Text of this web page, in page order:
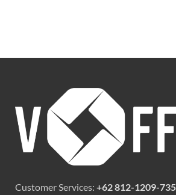
Customer Services: +62 812-1209-